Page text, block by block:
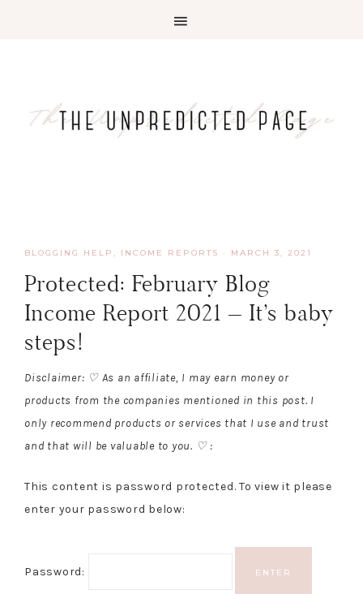
BLOGGING HELP , INCOME REPORTS · MARCH 3, 2021
Protected: February Blog
Income Report 2021 – It’s baby
steps!
Disclaimer: ♡ As an affiliate, I may earn money or
products from the companies mentioned in this post. I
only recommend products or services that I use and trust
and that will be valuable to you. ♡ :
This content is password protected. To view it please
enter your password below:
Password: